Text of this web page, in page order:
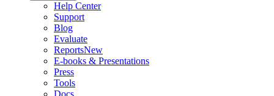
Help Center
Support
Blog
Evaluate
ReportsNew
E-books & Presentations
Press
Tools